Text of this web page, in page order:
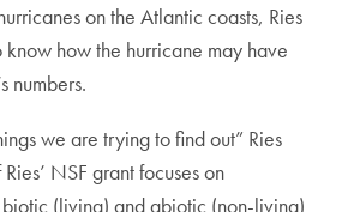
on the Atlantic coasts, Ries
know how the hurricane may have
numbers.
we are trying to find out” Ries
NSF grant focuses on
(living) and abiotic (non-living)